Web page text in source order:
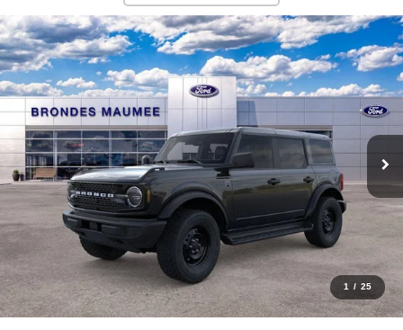
1 / 25